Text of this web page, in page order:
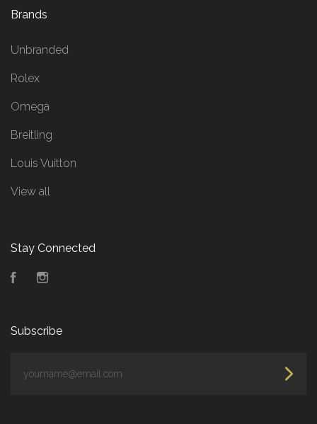
Brands
Unbranded
Rolex
Omega
Breitling
Louis Vuitton
View all
Stay Connected
Facebook
Subscribe